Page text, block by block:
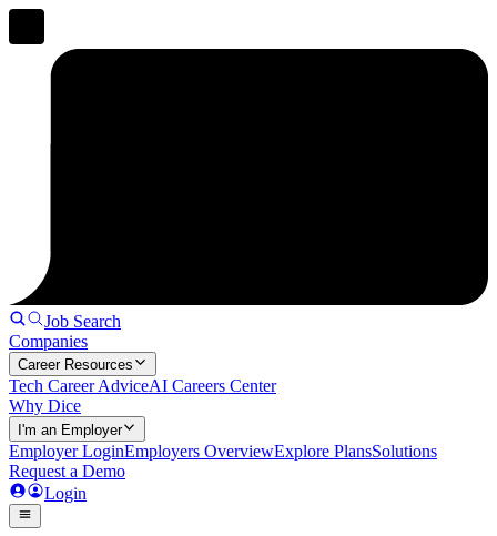
Job Search
Companies
Career Resources
Tech Career AdviceAI Careers Center
Why Dice
I'm an Employer
Employer LoginEmployers OverviewExplore PlansSolutions
Request a Demo
Login